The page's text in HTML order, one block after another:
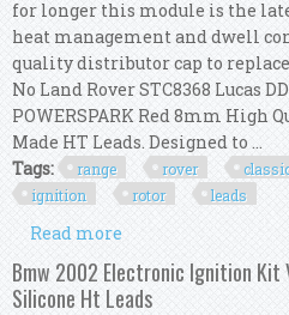
for longer this module is the
heat management and dwell
quality distributor cap to
No Land Rover STC8368 Lucas
POWERSPARK Red 8mm High
Made HT Leads. Designed to ...
Tags:
range rover
ignition
rotor leads
Read more
Kit V8 Cap Rotor
Bmw 2002 Electronic Ignition Kit
Silicone Ht Leads